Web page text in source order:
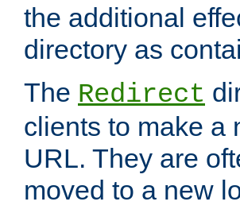
the additional
directory as
The Redirect
clients to make a
URL. They are
moved to a new